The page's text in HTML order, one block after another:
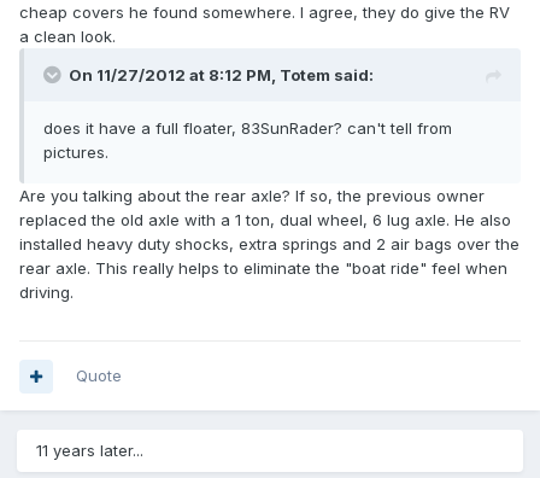
cheap covers he found somewhere. I agree, they do give the RV
a clean look.
On 11/27/2012 at 8:12 PM, Totem said:
does it have a full floater, 83SunRader? can't tell from
pictures.
Are you talking about the rear axle? If so, the previous owner
replaced the old axle with a 1 ton, dual wheel, 6 lug axle. He also
installed heavy duty shocks, extra springs and 2 air bags over the
rear axle. This really helps to eliminate the "boat ride" feel when
driving.
Quote
11 years later...